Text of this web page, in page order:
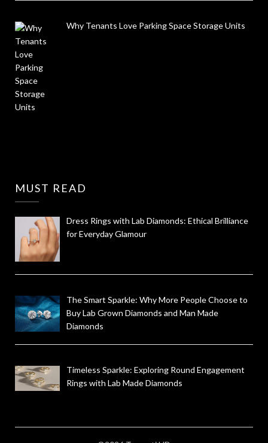
Why Tenants Love Parking Space Storage Units
MUST READ
Dress Rings with Lab Diamonds: Ethical Brilliance
for Everyday Glamour
The Smart Sparkle: Why More People Choose to
Buy Lab Grown Diamonds and Man Made
Diamonds
Timeless Sparkle: Exploring Round Engagement
Rings with Lab Made Diamonds